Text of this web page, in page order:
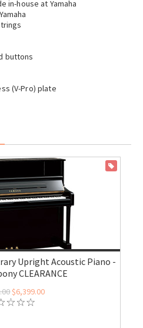
in-house at Yamaha
buttons
(V-Pro) plate
Upright Acoustic Piano -
CLEARANCE
$6,399.00